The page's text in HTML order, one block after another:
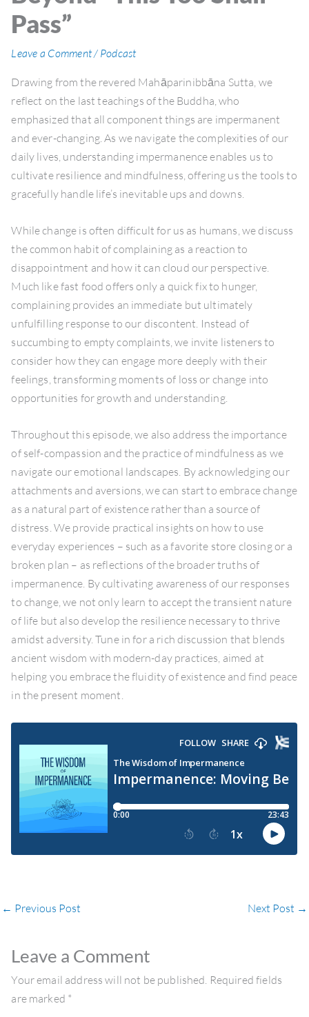
Pass”
Leave a Comment/ Podcast
Drawing from the revered Mahāparinibbāna Sutta, we
reflect on the last teachings of the Buddha, who
emphasized that all component things are impermanent
and ever-changing. As we navigate the complexities of our
daily lives, understanding impermanence enables us to
cultivate resilience and mindfulness, offering us the tools to
gracefully handle life’s inevitable ups and downs.
While change is often difficult for us as humans, we discuss
the common habit of complaining as a reaction to
disappointment and how it can cloud our perspective.
Much like fast food offers only a quick fix to hunger,
complaining provides an immediate but ultimately
unfulfilling response to our discontent. Instead of
succumbing to empty complaints, we invite listeners to
consider how they can engage more deeply with their
feelings, transforming moments of loss or change into
opportunities for growth and understanding.
Throughout this episode, we also address the importance
of self-compassion and the practice of mindfulness as we
navigate our emotional landscapes. By acknowledging our
attachments and aversions, we can start to embrace change
as a natural part of existence rather than a source of
distress. We provide practical insights on how to use
everyday experiences – such as a favorite store closing or a
broken plan – as reflections of the broader truths of
impermanence. By cultivating awareness of our responses
to change, we not only learn to accept the transient nature
of life but also develop the resilience necessary to thrive
amidst adversity. Tune in for a rich discussion that blends
ancient wisdom with modern-day practices, aimed at
helping you embrace the fluidity of existence and find peace
in the present moment.
← Previous Post Next Post →
Leave a Comment
Your email address will not be published. Required fields
are marked *